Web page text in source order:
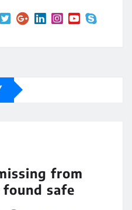
from
found safe